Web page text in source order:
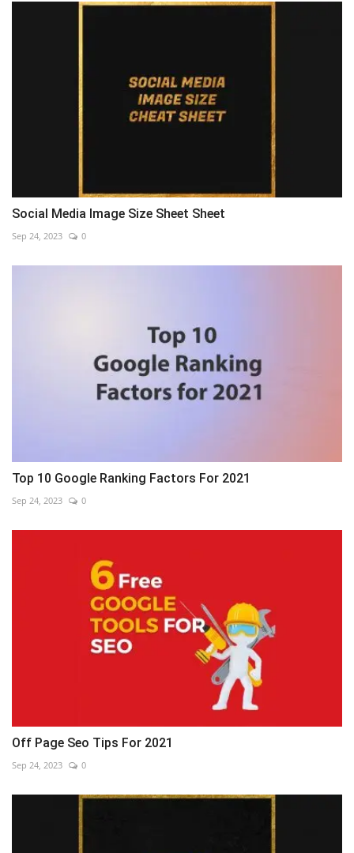
Social Media Image Size Sheet Sheet
Sep 24, 2023 0
Top 10 Google Ranking Factors For 2021
Sep 24, 2023 0
Off Page Seo Tips For 2021
Sep 24, 2023 0